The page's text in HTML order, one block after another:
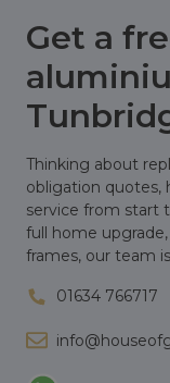
Get a
Thinking about
obligation quotes,
service from start
full home
frames, our team
01634 766717